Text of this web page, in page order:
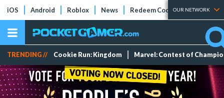
iOS Android Roblox News Redeem Codes Tier Lists
OUR NETWORK
TRENDING // Cookie Run: Kingdom Marvel: Contest of